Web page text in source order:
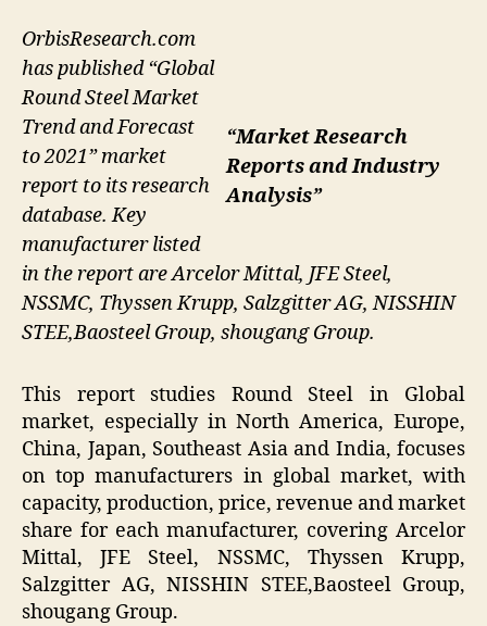
“Market Research
Reports and Industry
Analysis”
OrbisResearch.com
has published “Global
Round Steel Market
Trend and Forecast
to 2021” market
report to its research
database. Key
manufacturer listed
in the report are Arcelor Mittal, JFE Steel,
NSSMC, Thyssen Krupp, Salzgitter AG, NISSHIN
STEE,Baosteel Group, shougang Group.
This report studies Round Steel in Global
market, especially in North America, Europe,
China, Japan, Southeast Asia and India, focuses
on top manufacturers in global market, with
capacity, production, price, revenue and market
share for each manufacturer, covering Arcelor
Mittal, JFE Steel, NSSMC, Thyssen Krupp,
Salzgitter AG, NISSHIN STEE,Baosteel Group,
shougang Group.